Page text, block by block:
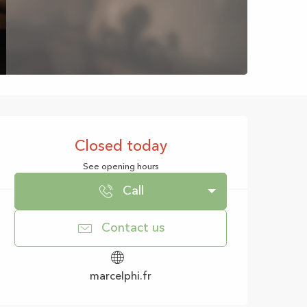
Opening hours &
Closed today
See opening hours
Call
Contact us
marcelphi.fr